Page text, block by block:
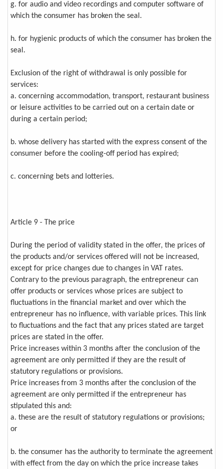
g. for audio and video recordings and computer software of
which the consumer has broken the seal.
h. for hygienic products of which the consumer has broken the
seal.
Exclusion of the right of withdrawal is only possible for
services:
a. concerning accommodation, transport, restaurant business
or leisure activities to be carried out on a certain date or
during a certain period;
b. whose delivery has started with the express consent of the
consumer before the cooling-off period has expired;
c. concerning bets and lotteries.
Article 9 - The price
During the period of validity stated in the offer, the prices of
the products and/or services offered will not be increased,
except for price changes due to changes in VAT rates.
Contrary to the previous paragraph, the entrepreneur can
offer products or services whose prices are subject to
fluctuations in the financial market and over which the
entrepreneur has no influence, with variable prices. This link
to fluctuations and the fact that any prices stated are target
prices are stated in the offer.
Price increases within 3 months after the conclusion of the
agreement are only permitted if they are the result of
statutory regulations or provisions.
Price increases from 3 months after the conclusion of the
agreement are only permitted if the entrepreneur has
stipulated this and:
a. these are the result of statutory regulations or provisions;
or
b. the consumer has the authority to terminate the agreement
with effect from the day on which the price increase takes